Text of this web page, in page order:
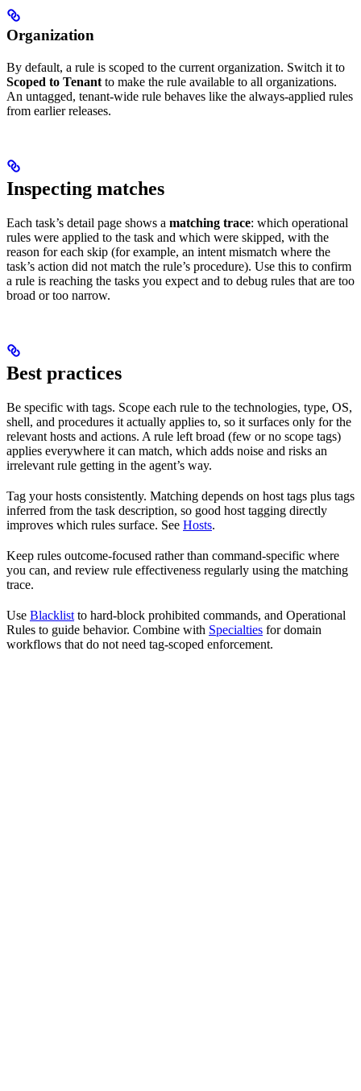
Organization
By default, a rule is scoped to the current organization. Switch it to
Scoped to Tenant to make the rule available to all organizations.
An untagged, tenant-wide rule behaves like the always-applied rules
from earlier releases.
Inspecting matches
Each task’s detail page shows a matching trace: which operational
rules were applied to the task and which were skipped, with the
reason for each skip (for example, an intent mismatch where the
task’s action did not match the rule’s procedure). Use this to confirm
a rule is reaching the tasks you expect and to debug rules that are too
broad or too narrow.
Best practices
Be specific with tags. Scope each rule to the technologies, type, OS,
shell, and procedures it actually applies to, so it surfaces only for the
relevant hosts and actions. A rule left broad (few or no scope tags)
applies everywhere it can match, which adds noise and risks an
irrelevant rule getting in the agent’s way.
Tag your hosts consistently. Matching depends on host tags plus tags
inferred from the task description, so good host tagging directly
improves which rules surface. See Hosts.
Keep rules outcome-focused rather than command-specific where
you can, and review rule effectiveness regularly using the matching
trace.
Use Blacklist to hard-block prohibited commands, and Operational
Rules to guide behavior. Combine with Specialties for domain
workflows that do not need tag-scoped enforcement.